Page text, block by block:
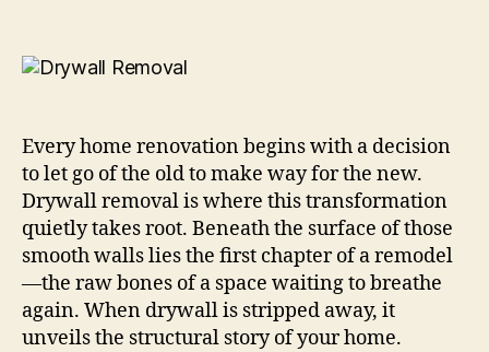
Every home renovation begins with a decision
to let go of the old to make way for the new.
Drywall removal is where this transformation
quietly takes root. Beneath the surface of those
smooth walls lies the first chapter of a remodel
—the raw bones of a space waiting to breathe
again. When drywall is stripped away, it
unveils the structural story of your home.